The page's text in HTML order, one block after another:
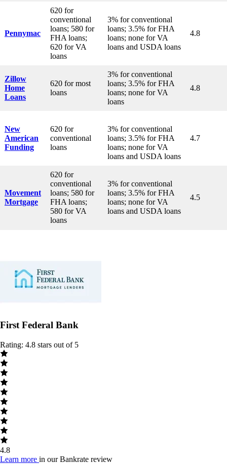
Pennymac
620 for
conventional
loans; 580 for
FHA loans;
620 for VA
loans
3% for conventional
loans; 3.5% for FHA
loans; none for VA
loans and USDA loans
4.8
Zillow
Home
Loans
620 for most
loans
3% for conventional
loans; 3.5% for FHA
loans; none for VA
loans
4.8
New
American
Funding
620 for
conventional
loans
3% for conventional
loans; 3.5% for FHA
loans; none for VA
loans and USDA loans
4.7
Movement
Mortgage
620 for
conventional
loans; 580 for
FHA loans;
580 for VA
loans
3% for conventional
loans; 3.5% for FHA
loans; none for VA
loans and USDA loans
4.5
First Federal Bank
Rating: 4.8 stars out of 5
4.8
Learn more in our Bankrate review